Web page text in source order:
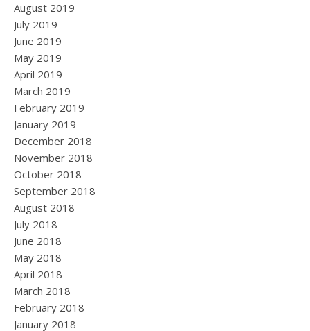
August 2019
July 2019
June 2019
May 2019
April 2019
March 2019
February 2019
January 2019
December 2018
November 2018
October 2018
September 2018
August 2018
July 2018
June 2018
May 2018
April 2018
March 2018
February 2018
January 2018